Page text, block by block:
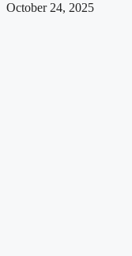
October 24, 2025